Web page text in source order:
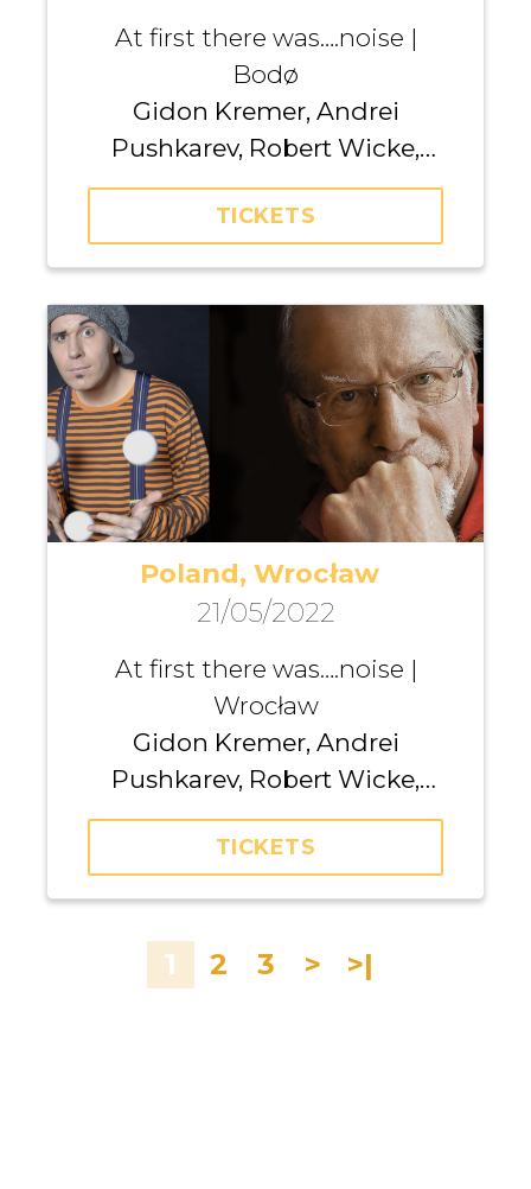
TICKETS
At first there was….noise |
Bodø
Gidon Kremer, Andrei
Pushkarev, Robert Wicke,
Kremerata Baltica
TICKETS
Poland, Wrocław
21/05/2022
At first there was….noise |
Wrocław
Gidon Kremer, Andrei
Pushkarev, Robert Wicke,
Kremerata Baltica
1 2 3 > >|